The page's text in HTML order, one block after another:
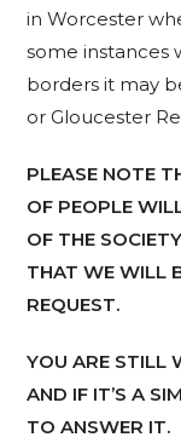
in Worcester
some instances
borders it may
or Gloucester
PLEASE NOTE
OF PEOPLE
OF THE
THAT WE WILL
REQUEST.
YOU ARE STILL
AND IF IT’S A
TO ANSWER IT.